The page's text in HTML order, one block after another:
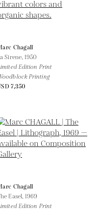
Chagall
Sirene,1950
Edition Print
Printing
7,350
Chagall
Easel,1969
Edition Print